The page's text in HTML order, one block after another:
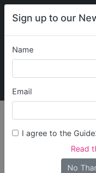
Sign up to our
Name
Email
I agree to the
Read
No
Find Care